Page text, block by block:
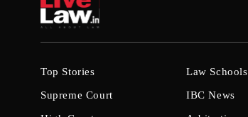
Top Stories
Supreme Court
Law Schools
IBC News